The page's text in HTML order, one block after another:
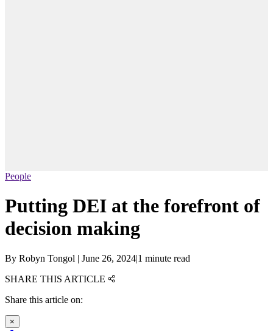
People
Putting DEI at the forefront of
decision making
By Robyn Tongol | June 26, 2024|1 minute read
SHARE THIS ARTICLE
Share this article on:
×